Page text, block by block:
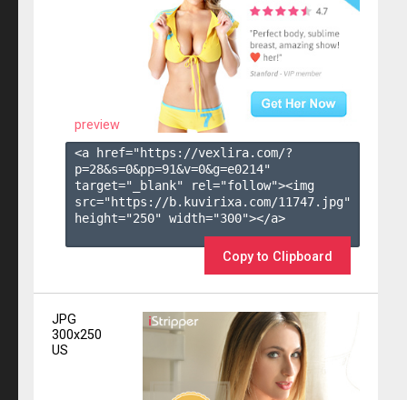
preview
<a href="https://vexlira.com/?
p=28&s=0&pp=91&v=0&g=e0214"
target="_blank" rel="follow"><img
src="https://b.kuvirixa.com/11747.jpg"
height="250" width="300"></a>
Copy to Clipboard
JPG
300x250
US